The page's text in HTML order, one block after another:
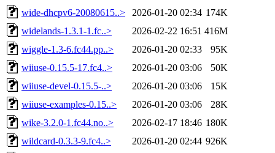
wide-dhcpv6-20080615..>
2026-01-20 02:34 174K
widelands-1.3.1-1.fc..>
2026-02-22 16:51 416M
wiggle-1.3-6.fc44.pp..>
2026-01-20 02:33
95K
wiiuse-0.15.5-17.fc4..>
2026-01-20 03:06
50K
wiiuse-devel-0.15.5-..>
2026-01-20 03:06
15K
wiiuse-examples-0.15..>
2026-01-20 03:06
28K
wike-3.2.0-1.fc44.no..>
2026-02-17 18:46 180K
wildcard-0.3.3-9.fc4..>
2026-01-20 02:44 926K